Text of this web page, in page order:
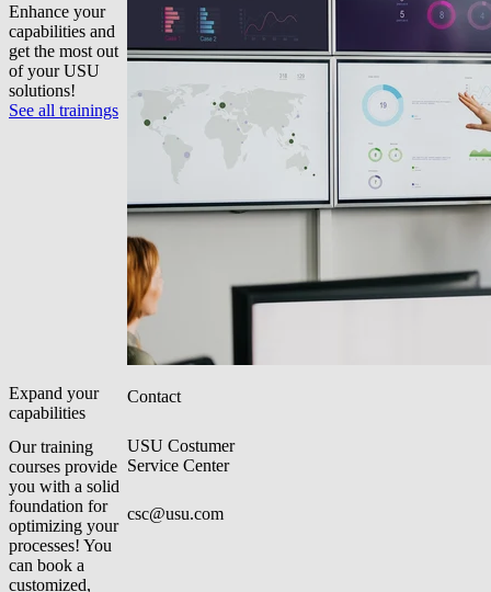
Enhance your
capabilities and
get the most out
of your USU
solutions!
See all trainings
Expand your
capabilities
Our training
courses provide
you with a solid
foundation for
optimizing your
processes! You
can book a
customized,
Contact
USU Costumer
Service Center
csc@usu.com